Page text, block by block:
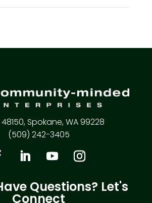
48150, Spokane, WA 99228
(509) 242-3405
Questions? Let's
Connect